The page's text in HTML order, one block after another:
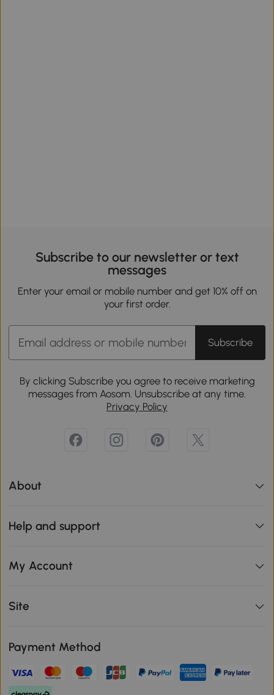
Subscribe to our newsletter or text
messages
Enter your email or mobile number and get 10% off on
your first order.
Subscribe
By clicking Subscribe you agree to receive marketing
messages from Aosom. Unsubscribe at any time.
Privacy Policy
About
Help and support
My Account
Site
Payment Method